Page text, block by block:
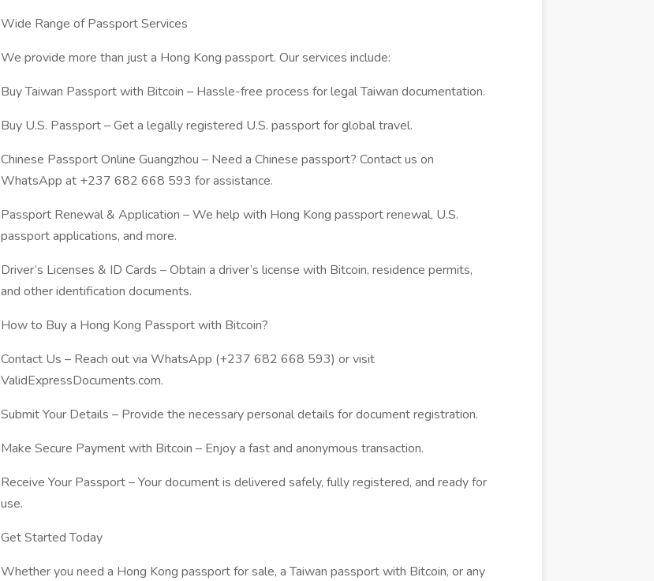
Wide Range of Passport Services
We provide more than just a Hong Kong passport. Our services include:
Buy Taiwan Passport with Bitcoin – Hassle-free process for legal Taiwan documentation.
Buy U.S. Passport – Get a legally registered U.S. passport for global travel.
Chinese Passport Online Guangzhou – Need a Chinese passport? Contact us on
WhatsApp at +237 682 668 593 for assistance.
Passport Renewal & Application – We help with Hong Kong passport renewal, U.S.
passport applications, and more.
Driver’s Licenses & ID Cards – Obtain a driver’s license with Bitcoin, residence permits,
and other identification documents.
How to Buy a Hong Kong Passport with Bitcoin?
Contact Us – Reach out via WhatsApp (+237 682 668 593) or visit
ValidExpressDocuments.com.
Submit Your Details – Provide the necessary personal details for document registration.
Make Secure Payment with Bitcoin – Enjoy a fast and anonymous transaction.
Receive Your Passport – Your document is delivered safely, fully registered, and ready for
use.
Get Started Today
Whether you need a Hong Kong passport for sale, a Taiwan passport with Bitcoin, or any